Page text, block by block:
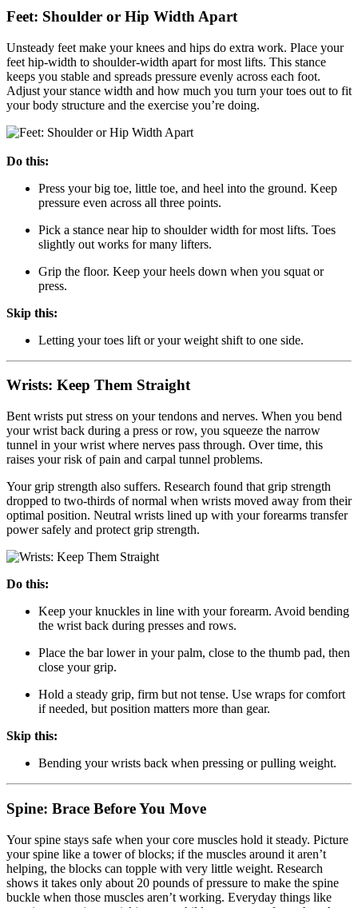
Feet: Shoulder or Hip Width Apart
Unsteady feet make your knees and hips do extra work. Place your
feet hip-width to shoulder-width apart for most lifts. This stance
keeps you stable and spreads pressure evenly across each foot.
Adjust your stance width and how much you turn your toes out to fit
your body structure and the exercise you’re doing.
Do this:
Press your big toe, little toe, and heel into the ground. Keep
pressure even across all three points.
Pick a stance near hip to shoulder width for most lifts. Toes
slightly out works for many lifters.
Grip the floor. Keep your heels down when you squat or
press.
Skip this:
Letting your toes lift or your weight shift to one side.
Wrists: Keep Them Straight
Bent wrists put stress on your tendons and nerves. When you bend
your wrist back during a press or row, you squeeze the narrow
tunnel in your wrist where nerves pass through. Over time, this
raises your risk of pain and carpal tunnel problems.
Your grip strength also suffers. Research found that grip strength
dropped to two-thirds of normal when wrists moved away from their
optimal position. Neutral wrists lined up with your forearms transfer
power safely and protect grip strength.
Do this:
Keep your knuckles in line with your forearm. Avoid bending
the wrist back during presses and rows.
Place the bar lower in your palm, close to the thumb pad, then
close your grip.
Hold a steady grip, firm but not tense. Use wraps for comfort
if needed, but position matters more than gear.
Skip this:
Bending your wrists back when pressing or pulling weight.
Spine: Brace Before You Move
Your spine stays safe when your core muscles hold it steady. Picture
your spine like a tower of blocks; if the muscles around it aren’t
helping, the blocks can topple with very little weight. Research
shows it takes only about 20 pounds of pressure to make the spine
buckle when those muscles aren’t working. Everyday things like